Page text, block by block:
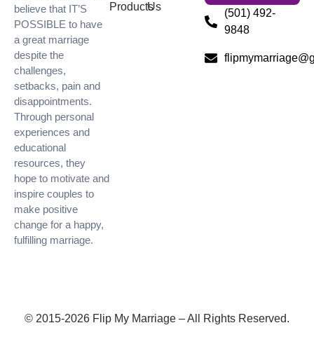
believe that IT’S
POSSIBLE to have
a great marriage
despite the
challenges,
setbacks, pain and
disappointments.
Through personal
experiences and
educational
resources, they
hope to motivate and
inspire couples to
make positive
change for a happy,
fulfilling marriage.
ProductsUs
(501) 492-
9848
© 2015-2026 Flip My Marriage – All Rights Reserved.